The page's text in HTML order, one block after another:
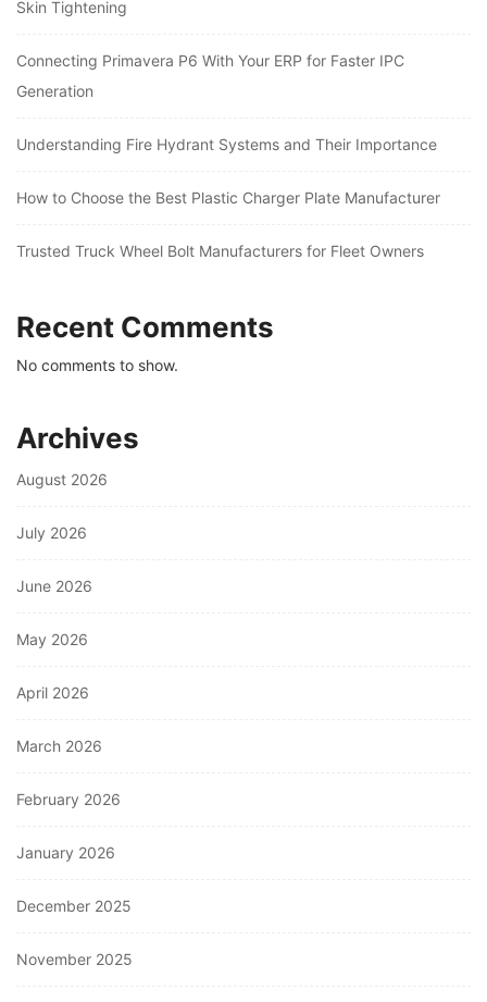
Skin Tightening
Connecting Primavera P6 With Your ERP for Faster IPC
Generation
Understanding Fire Hydrant Systems and Their Importance
How to Choose the Best Plastic Charger Plate Manufacturer
Trusted Truck Wheel Bolt Manufacturers for Fleet Owners
Recent Comments
No comments to show.
Archives
August 2026
July 2026
June 2026
May 2026
April 2026
March 2026
February 2026
January 2026
December 2025
November 2025